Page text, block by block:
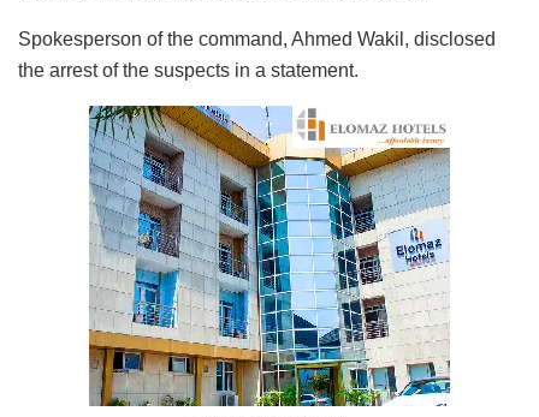
Spokesperson of the command, Ahmed Wakil, disclosed
the arrest of the suspects in a statement.